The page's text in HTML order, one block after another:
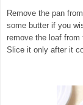
Remove the pan
some butter if you
remove the loaf
Slice it only after it